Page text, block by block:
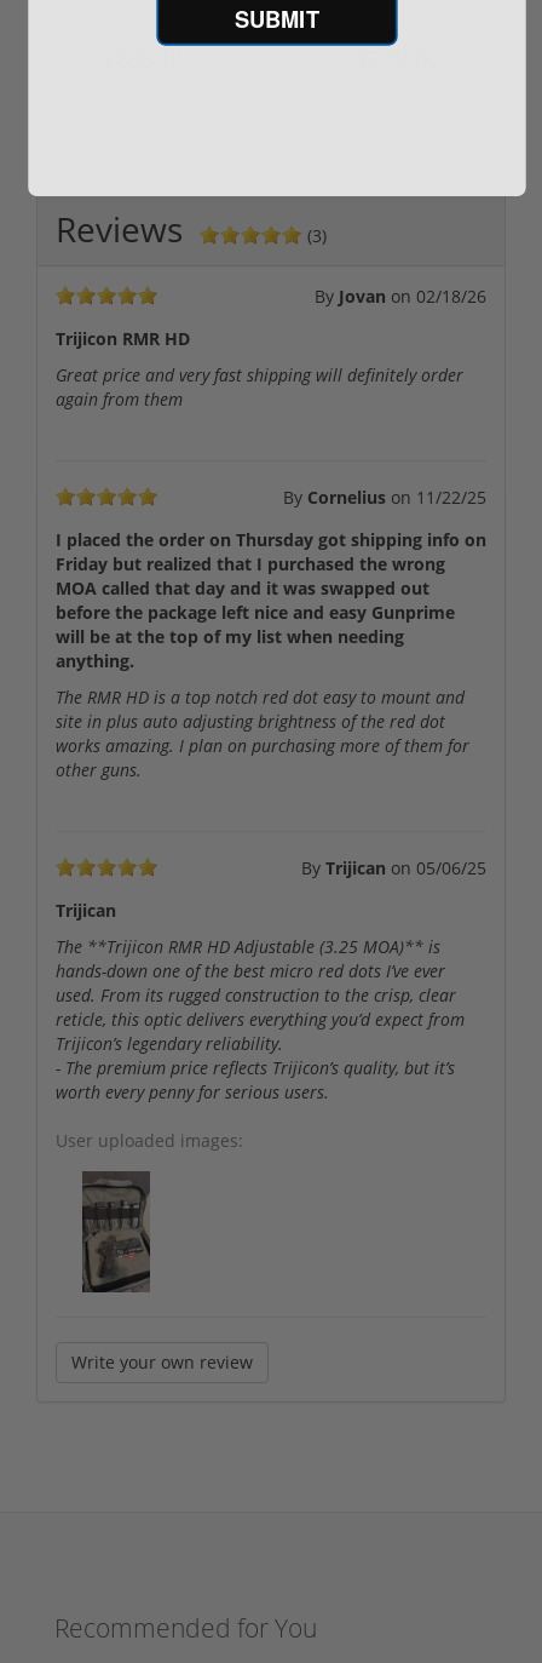
Reviews (3)
By Jovan on 02/18/26
Trijicon RMR HD
Great price and very fast shipping will definitely order
again from them
By Cornelius on 11/22/25
I placed the order on Thursday got shipping info on
Friday but realized that I purchased the wrong
MOA called that day and it was swapped out
before the package left nice and easy Gunprime
will be at the top of my list when needing
anything.
The RMR HD is a top notch red dot easy to mount and
site in plus auto adjusting brightness of the red dot
works amazing. I plan on purchasing more of them for
other guns.
By Trijican on 05/06/25
Trijican
The **Trijicon RMR HD Adjustable (3.25 MOA)** is
hands-down one of the best micro red dots I’ve ever
used. From its rugged construction to the crisp, clear
reticle, this optic delivers everything you’d expect from
Trijicon’s legendary reliability.
- The premium price reflects Trijicon’s quality, but it’s
worth every penny for serious users.
User uploaded images:
Write your own review
Recommended for You
SUBMIT